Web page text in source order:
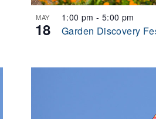
MAY
18 Garden Discovery
1:00 pm- 5:00 pm